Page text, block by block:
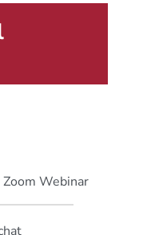
Webinar